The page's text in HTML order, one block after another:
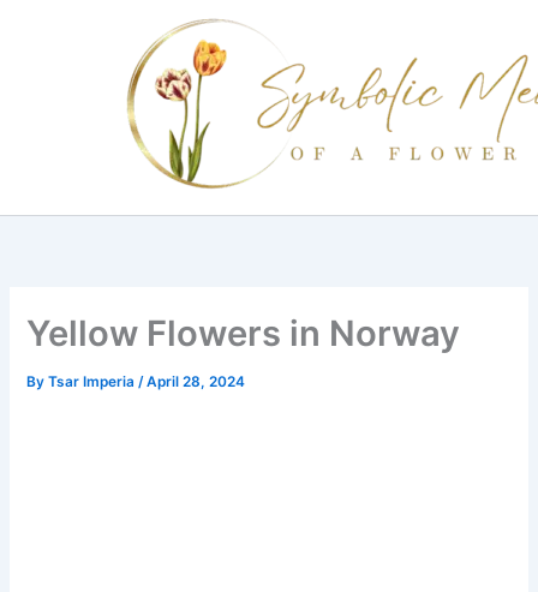
Yellow Flowers in Norway
ByTsar Imperia/April 28, 2024